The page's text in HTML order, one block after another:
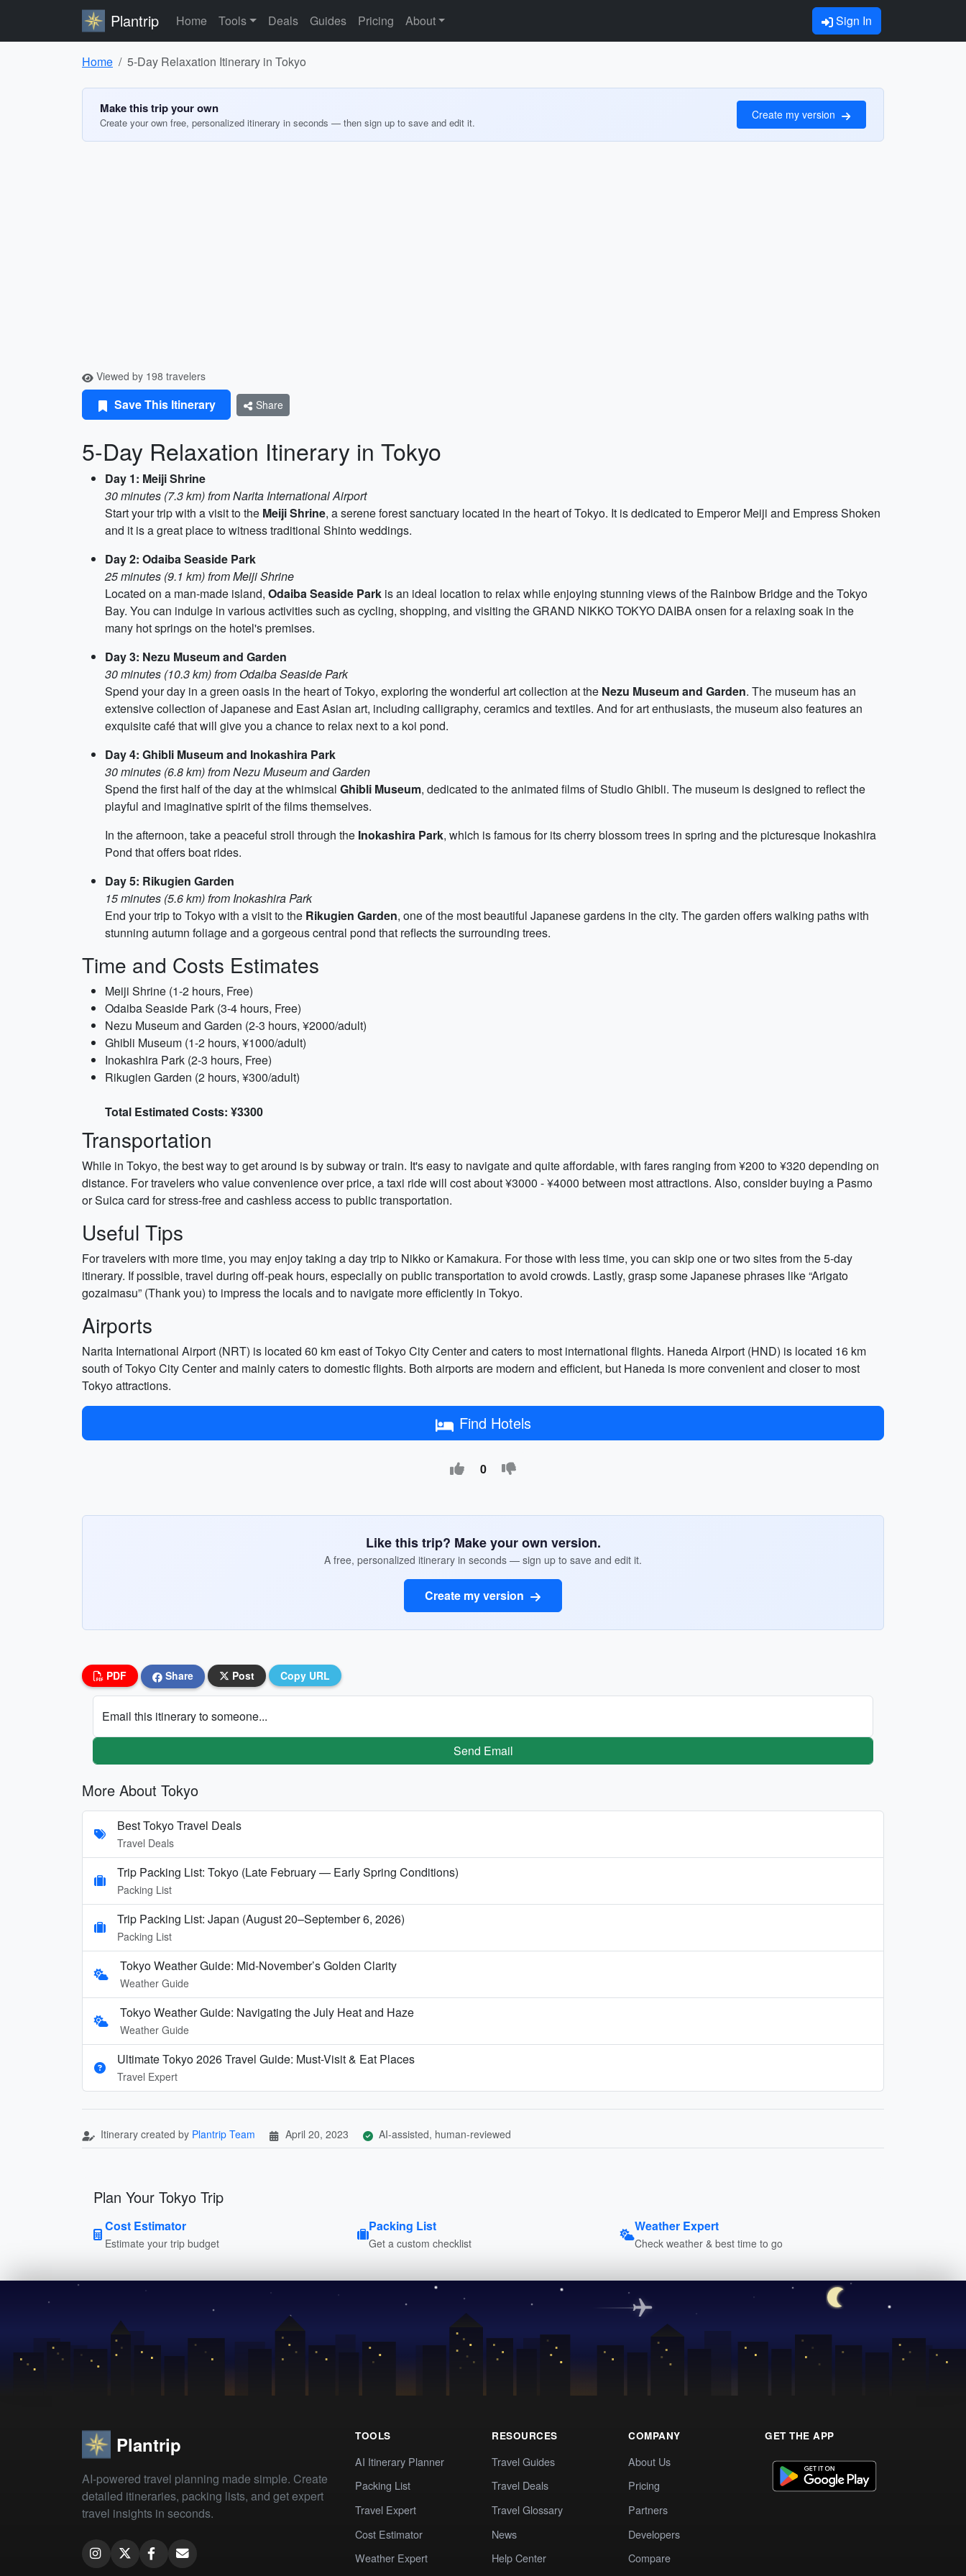
Plantrip Home Tools Deals Guides Pricing About Sign In
Home 5-Day Relaxation Itinerary in Tokyo
Make this trip your own
Create your own free, personalized itinerary in seconds — then sign up to save and edit it.
Create my version
Viewed by 198 travelers
Save This Itinerary Share
5-Day Relaxation Itinerary in Tokyo
Day 1: Meiji Shrine
30 minutes (7.3 km) from Narita International Airport
Start your trip with a visit to the Meiji Shrine, a serene forest sanctuary located in the heart of Tokyo. It is dedicated to Emperor Meiji and Empress Shoken
and it is a great place to witness traditional Shinto weddings.
Day 2: Odaiba Seaside Park
25 minutes (9.1 km) from Meiji Shrine
Located on a man-made island, Odaiba Seaside Park is an ideal location to relax while enjoying stunning views of the Rainbow Bridge and the Tokyo
Bay. You can indulge in various activities such as cycling, shopping, and visiting the GRAND NIKKO TOKYO DAIBA onsen for a relaxing soak in the
many hot springs on the hotel's premises.
Day 3: Nezu Museum and Garden
30 minutes (10.3 km) from Odaiba Seaside Park
Spend your day in a green oasis in the heart of Tokyo, exploring the wonderful art collection at the Nezu Museum and Garden. The museum has an
extensive collection of Japanese and East Asian art, including calligraphy, ceramics and textiles. And for art enthusiasts, the museum also features an
exquisite café that will give you a chance to relax next to a koi pond.
Day 4: Ghibli Museum and Inokashira Park
30 minutes (6.8 km) from Nezu Museum and Garden
Spend the first half of the day at the whimsical Ghibli Museum, dedicated to the animated films of Studio Ghibli. The museum is designed to reflect the
playful and imaginative spirit of the films themselves.
In the afternoon, take a peaceful stroll through the Inokashira Park, which is famous for its cherry blossom trees in spring and the picturesque Inokashira
Pond that offers boat rides.
Day 5: Rikugien Garden
15 minutes (5.6 km) from Inokashira Park
End your trip to Tokyo with a visit to the Rikugien Garden, one of the most beautiful Japanese gardens in the city. The garden offers walking paths with
stunning autumn foliage and a gorgeous central pond that reflects the surrounding trees.
Time and Costs Estimates
Meiji Shrine (1-2 hours, Free)
Odaiba Seaside Park (3-4 hours, Free)
Nezu Museum and Garden (2-3 hours, ¥2000/adult)
Ghibli Museum (1-2 hours, ¥1000/adult)
Inokashira Park (2-3 hours, Free)
Rikugien Garden (2 hours, ¥300/adult)
Total Estimated Costs: ¥3300
Transportation
While in Tokyo, the best way to get around is by subway or train. It's easy to navigate and quite affordable, with fares ranging from ¥200 to ¥320 depending on
distance. For travelers who value convenience over price, a taxi ride will cost about ¥3000 - ¥4000 between most attractions. Also, consider buying a Pasmo
or Suica card for stress-free and cashless access to public transportation.
Useful Tips
For travelers with more time, you may enjoy taking a day trip to Nikko or Kamakura. For those with less time, you can skip one or two sites from the 5-day
itinerary. If possible, travel during off-peak hours, especially on public transportation to avoid crowds. Lastly, grasp some Japanese phrases like “Arigato
gozaimasu” (Thank you) to impress the locals and to navigate more efficiently in Tokyo.
Airports
Narita International Airport (NRT) is located 60 km east of Tokyo City Center and caters to most international flights. Haneda Airport (HND) is located 16 km
south of Tokyo City Center and mainly caters to domestic flights. Both airports are modern and efficient, but Haneda is more convenient and closer to most
Tokyo attractions.
Find Hotels
0
Like this trip? Make your own version.
A free, personalized itinerary in seconds — sign up to save and edit it.
Create my version
PDF Share Post Copy URL
Email this itinerary to someone...
Send Email
More About Tokyo
Best Tokyo Travel Deals
Travel Deals
Trip Packing List: Tokyo (Late February — Early Spring Conditions)
Packing List
Trip Packing List: Japan (August 20–September 6, 2026)
Packing List
Tokyo Weather Guide: Mid-November’s Golden Clarity
Weather Guide
Tokyo Weather Guide: Navigating the July Heat and Haze
Weather Guide
Ultimate Tokyo 2026 Travel Guide: Must-Visit & Eat Places
Travel Expert
Itinerary created by Plantrip Team April 20, 2023 AI-assisted, human-reviewed
Plan Your Tokyo Trip
Cost Estimator
Estimate your trip budget
Packing List
Get a custom checklist
Weather Expert
Check weather & best time to go
Plantrip
AI-powered travel planning made simple. Create
detailed itineraries, packing lists, and get expert
travel insights in seconds.
TOOLS
AI Itinerary Planner
Packing List
Travel Expert
Cost Estimator
Weather Expert
RESOURCES
Travel Guides
Travel Deals
Travel Glossary
News
Help Center
COMPANY
About Us
Pricing
Partners
Developers
Compare
GET THE APP